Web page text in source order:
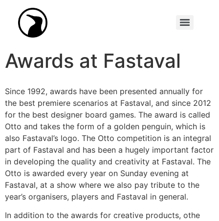
Awards at Fastaval
Since 1992, awards have been presented annually for
the best premiere scenarios at Fastaval, and since 2012
for the best designer board games. The award is called
Otto and takes the form of a golden penguin, which is
also Fastaval’s logo. The Otto competition is an integral
part of Fastaval and has been a hugely important factor
in developing the quality and creativity at Fastaval. The
Otto is awarded every year on Sunday evening at
Fastaval, at a show where we also pay tribute to the
year’s organisers, players and Fastaval in general.
In addition to the awards for creative products, othe